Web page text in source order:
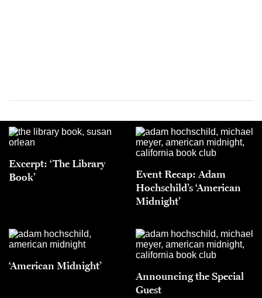
Excerpt: ‘The Library
Book’
Event Recap: Adam
Hochschild’s ‘American
Midnight’
‘American Midnight’
Announcing the Special
Guest